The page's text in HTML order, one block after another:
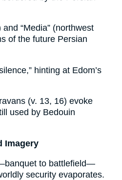
and “Media” (northwest
of the future Persian
hinting at Edom’s
(v. 13, 16) evoke
used by Bedouin
Imagery
to battlefield—
security evaporates.